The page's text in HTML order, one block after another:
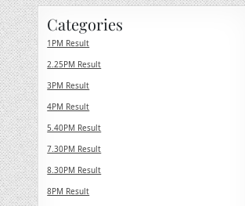
Categories
1PM Result
2.25PM Result
3PM Result
4PM Result
5.40PM Result
7.30PM Result
8.30PM Result
8PM Result